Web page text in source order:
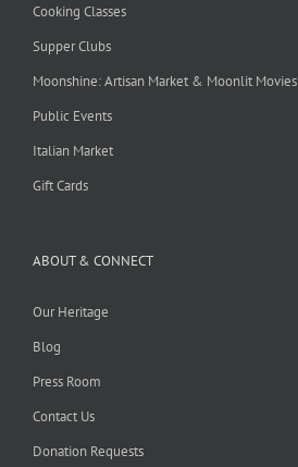
Cooking Classes
Supper Clubs
Moonshine: Artisan Market & Moonlit Movies
Public Events
Italian Market
Gift Cards
ABOUT & CONNECT
Our Heritage
Blog
Press Room
Contact Us
Donation Requests